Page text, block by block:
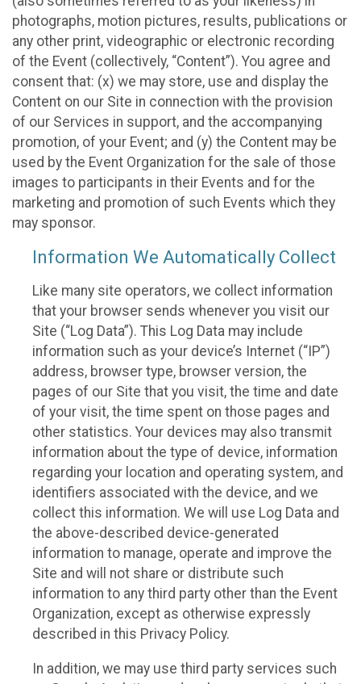
photographs, motion pictures, results, publications or
any other print, videographic or electronic recording
of the Event (collectively, “Content”). You agree and
consent that: (x) we may store, use and display the
Content on our Site in connection with the provision
of our Services in support, and the accompanying
promotion, of your Event; and (y) the Content may be
used by the Event Organization for the sale of those
images to participants in their Events and for the
marketing and promotion of such Events which they
may sponsor.
Information We Automatically Collect
Like many site operators, we collect information
that your browser sends whenever you visit our
Site (“Log Data”). This Log Data may include
information such as your device’s Internet (“IP”)
address, browser type, browser version, the
pages of our Site that you visit, the time and date
of your visit, the time spent on those pages and
other statistics. Your devices may also transmit
information about the type of device, information
regarding your location and operating system, and
identifiers associated with the device, and we
collect this information. We will use Log Data and
the above-described device-generated
information to manage, operate and improve the
Site and will not share or distribute such
information to any third party other than the Event
Organization, except as otherwise expressly
described in this Privacy Policy.
In addition, we may use third party services such